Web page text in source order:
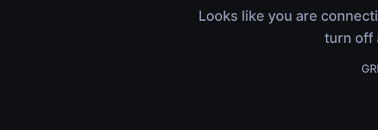
Looks like you are
turn off